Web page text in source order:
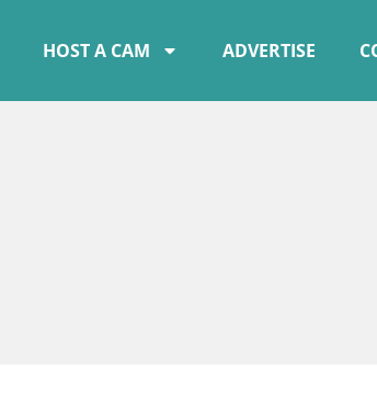
HOST A CAM ADVERTISE